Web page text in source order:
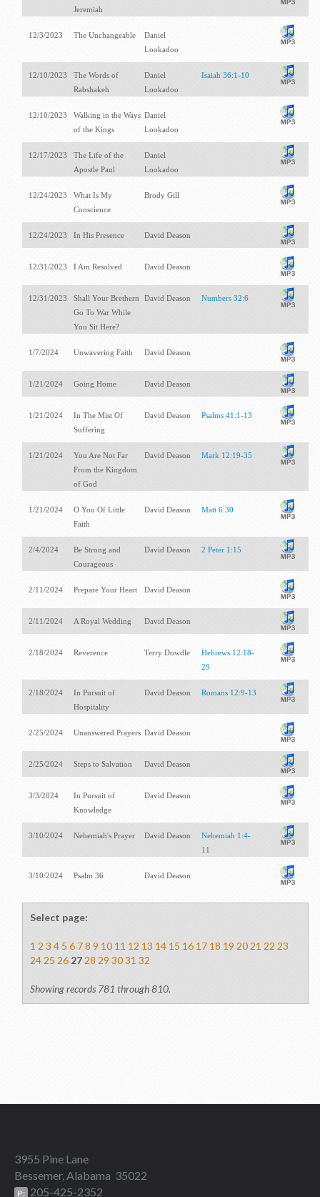
Jeremiah
12/3/2023 The Unchangeable
Daniel
Lookadoo
12/10/2023
The Words of
Rabshakeh
Daniel
Lookadoo
Isaiah 36:1-10
12/10/2023
Walking in the Ways
of the Kings
Daniel
Lookadoo
12/17/2023
The Life of the
Apostle Paul
Daniel
Lookadoo
12/24/2023
What Is My
Conscience
Brody Gill
12/24/2023 In His Presence David Deason
12/31/2023 I Am Resolved David Deason
12/31/2023
Shall Your Brethern
Go To War While
You Sit Here?
David Deason Numbers 32:6
1/7/2024 Unwavering Faith David Deason
1/21/2024 Going Home David Deason
1/21/2024
In The Mist Of
Suffering
David Deason Psalms 41:1-13
1/21/2024
You Are Not Far
From the Kingdom
of God
David Deason Mark 12:19-35
1/21/2024
O You Of Little
Faith
David Deason Matt 6:30
2/4/2024
Be Strong and
Courageous
David Deason 2 Peter 1:15
2/11/2024 Prepare Your Heart David Deason
2/11/2024 A Royal Wedding David Deason
2/18/2024 Reverence Terry Dowdle
Hebrews 12:18-
29
2/18/2024
In Pursuit of
Hospitality
David Deason Romans 12:9-13
2/25/2024 Unanswered Prayers David Deason
2/25/2024 Steps to Salvation David Deason
3/3/2024
In Pursuit of
Knowledge
David Deason
3/10/2024 Nehemiah's Prayer David Deason
Nehemiah 1:4-
11
3/10/2024 Psalm 36 David Deason
Select page:
1 2 3 4 5 6 7 8 9 10 11 12 13 14 15 16 17 18 19 20 21 22 23
24 25 26 27 28 29 30 31 32
Showing records 781 through 810.
3955 Pine Lane
Bessemer, Alabama 35022
P: 205-425-2352